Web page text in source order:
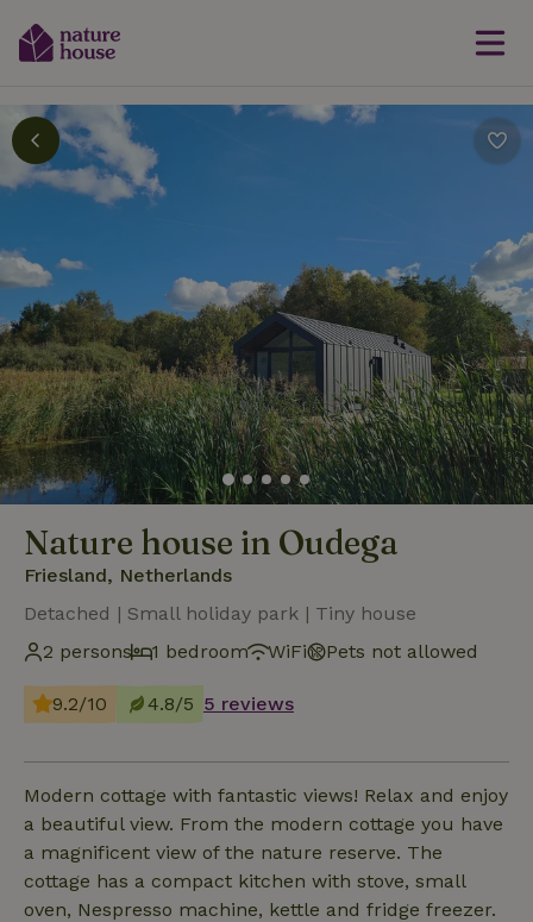
Nature house in Oudega
Friesland, Netherlands
Detached | Small holiday park | Tiny house
2 persons
1 bedroom WiFi Pets not allowed
9.2/10 4.8/5 5 reviews
Modern cottage with fantastic views! Relax and enjoy
a beautiful view. From the modern cottage you have
a magnificent view of the nature reserve. The
cottage has a compact kitchen with stove, small
oven, Nespresso machine, kettle and fridge freezer.